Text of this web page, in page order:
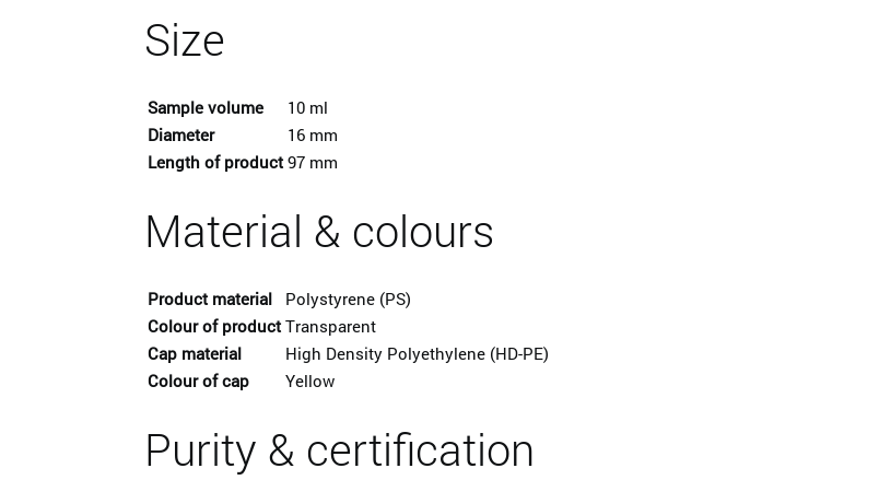
Size
Sample volume
10 ml
Diameter
16 mm
Length of product 97 mm
Material & colours
Product material
Polystyrene (PS)
Colour of product Transparent
Cap material
High Density Polyethylene (HD-PE)
Colour of cap
Yellow
Purity & certification